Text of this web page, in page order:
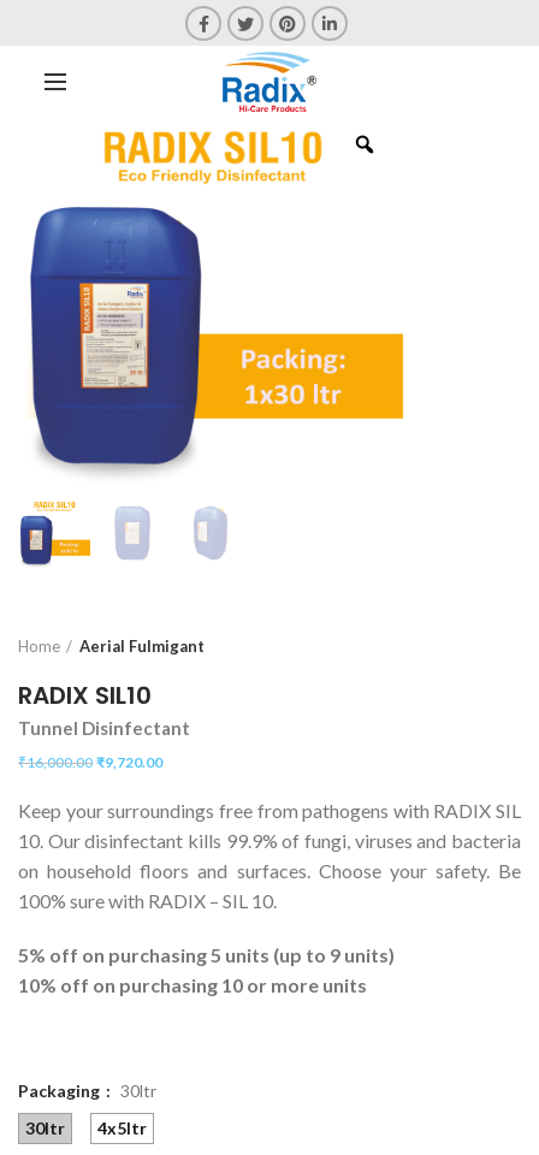
Home Aerial Fulmigant
RADIX SIL10
Tunnel Disinfectant
₹16,000.00 ₹9,720.00
Keep your surroundings free from pathogens with RADIX SIL
10. Our disinfectant kills 99.9% of fungi, viruses and bacteria
on household floors and surfaces. Choose your safety. Be
100% sure with RADIX – SIL 10.
5% off on purchasing 5 units (up to 9 units)
10% off on purchasing 10 or more units
Packaging
30ltr
30ltr
4x5ltr